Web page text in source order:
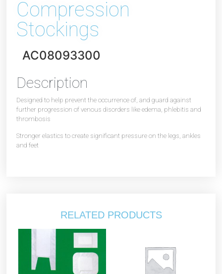
Compression
Stockings
AC08093300
Description
Designed to help prevent the occurrence of, and guard against
further progression of venous disorders like edema, phlebitis and
thrombosis
Stronger elastics to create significant pressure on the legs, ankles
and feet
RELATED PRODUCTS